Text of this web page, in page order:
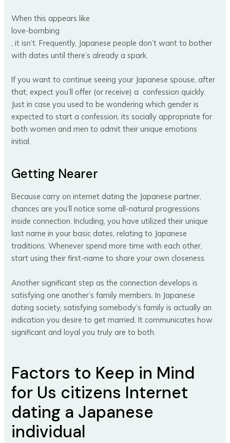
When this appears like
love-bombing
, it isn’t. Frequently, Japanese people don’t want to bother
with dates until there’s already a spark.
If you want to continue seeing your Japanese spouse, after
that, expect you’ll offer (or receive) a confession quickly.
Just in case you used to be wondering which gender is
expected to start a confession, its socially appropriate for
both women and men to admit their unique emotions
initial.
Getting Nearer
Because carry on internet dating the Japanese partner,
chances are you’ll notice some all-natural progressions
inside connection. Including, you have utilized their unique
last name in your basic dates, relating to Japanese
traditions. Whenever spend more time with each other,
start using their first-name to share your own closeness.
Another significant step as the connection develops is
satisfying one another’s family members. In Japanese
dating society, satisfying somebody’s family is actually an
indication you desire to get married. It communicates how
significant and loyal you truly are to both.
Factors to Keep in Mind
for Us citizens Internet
dating a Japanese
individual